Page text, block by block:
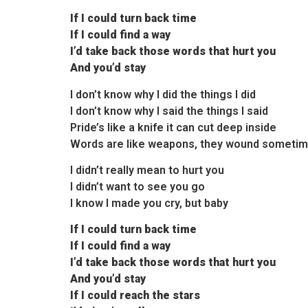
If I could turn back time
If I could find a way
I’d take back those words that hurt you
And you’d stay
I don’t know why I did the things I did
I don’t know why I said the things I said
Pride’s like a knife it can cut deep inside
Words are like weapons, they wound
I didn’t really mean to hurt you
I didn’t want to see you go
I know I made you cry, but baby
If I could turn back time
If I could find a way
I’d take back those words that hurt you
And you’d stay
If I could reach the stars